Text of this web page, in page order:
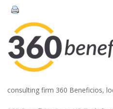
consulting firm 360 Beneficios,